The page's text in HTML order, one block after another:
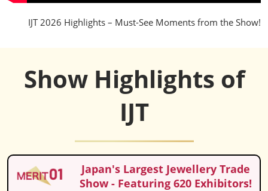
IJT 2026 Highlights – Must-See Moments from the Show!
Show Highlights of
IJT
Japan's Largest Jewellery Trade
Show - Featuring 620 Exhibitors!